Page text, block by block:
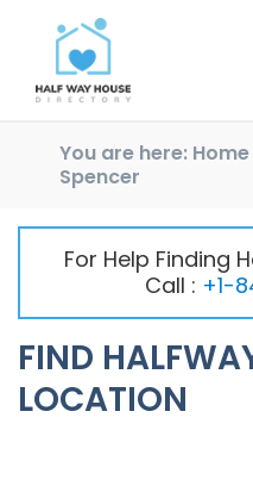
You are here: Home
Spencer
For Help Finding
Call : +1-
FIND
LOCATION